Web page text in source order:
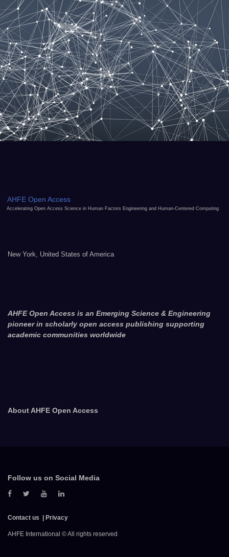
AHFE Open Access
Accelerating Open Access Science in Human Factors Engineering and Human-Centered Computing
New York, United States of America
AHFE Open Access is an Emerging Science & Engineering
pioneer in scholarly open access publishing supporting
academic communities worldwide
About AHFE Open Access
Follow us on Social Media
Contact us Privacy
AHFE International © All rights reserved